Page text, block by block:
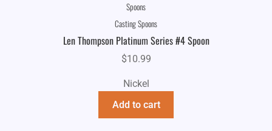
Spoons
Casting Spoons
Len Thompson Platinum Series #4 Spoon
$10.99
Nickel
Add to cart